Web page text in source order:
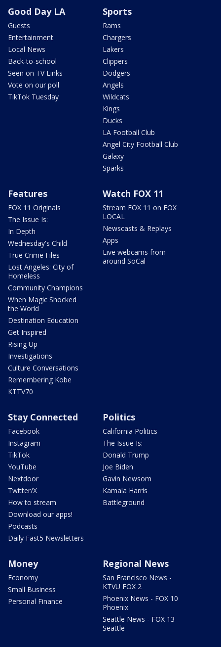
Good Day LA
Guests
Entertainment
Local News
Back-to-school
Seen on TV Links
Vote on our poll
TikTok Tuesday
Sports
Rams
Chargers
Lakers
Clippers
Dodgers
Angels
Wildcats
Kings
Ducks
LA Football Club
Angel City Football Club
Galaxy
Sparks
Features
FOX 11 Originals
The Issue Is:
In Depth
Wednesday's Child
True Crime Files
Lost Angeles: City of
Homeless
Community Champions
When Magic Shocked
the World
Destination Education
Get Inspired
Rising Up
Investigations
Culture Conversations
Remembering Kobe
KTTV70
Watch FOX 11
Stream FOX 11 on FOX
LOCAL
Newscasts & Replays
Apps
Live webcams from
around SoCal
Stay Connected
Facebook
Instagram
TikTok
YouTube
Nextdoor
Twitter/X
How to stream
Download our apps!
Podcasts
Daily Fast5 Newsletters
Politics
California Politics
The Issue Is:
Donald Trump
Joe Biden
Gavin Newsom
Kamala Harris
Battleground
Money
Economy
Small Business
Personal Finance
Regional News
San Francisco News -
KTVU FOX 2
Phoenix News - FOX 10
Phoenix
Seattle News - FOX 13
Seattle